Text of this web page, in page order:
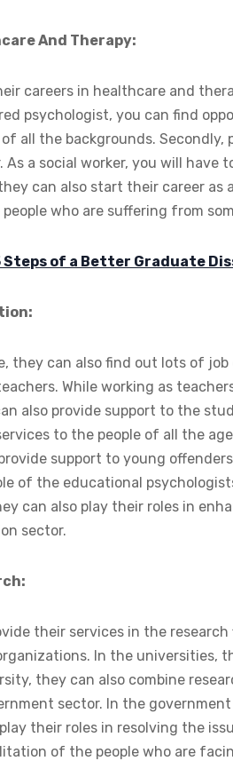
And Therapy:
careers in healthcare and
psychologist, you can find
all the backgrounds.
a social worker, you will have
can also start their career as
who are suffering from
Steps of a Better Graduate
they can also find out lots of
While working as
also provide support to the
to the people of all the
support to young
of the educational
can also play their roles in
sector.
their services in the
In the universities,
they can also combine
sector. In the
their roles in resolving the
of the people who are